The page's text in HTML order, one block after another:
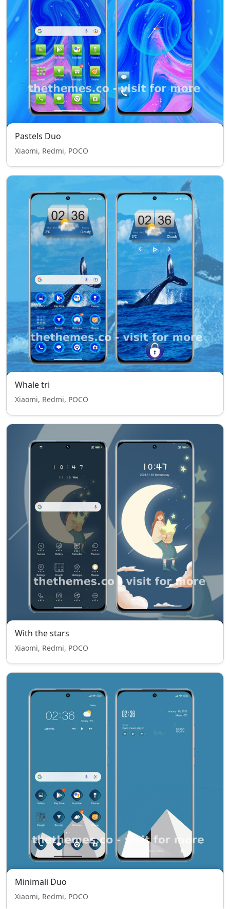
Pastels Duo
Xiaomi, Redmi, POCO
Whale tri
Xiaomi, Redmi, POCO
With the stars
Xiaomi, Redmi, POCO
Minimali Duo
Xiaomi, Redmi, POCO